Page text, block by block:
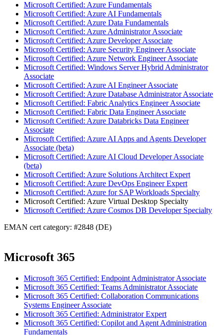
Microsoft Certified: Azure Fundamentals
Microsoft Certified: Azure AI Fundamentals
Microsoft Certified: Azure Data Fundamentals
Microsoft Certified: Azure Administrator Associate
Microsoft Certified: Azure Developer Associate
Microsoft Certified: Azure Security Engineer Associate
Microsoft Certified: Azure Network Engineer Associate
Microsoft Certified: Windows Server Hybrid Administrator
Associate
Microsoft Certified: Azure AI Engineer Associate
Microsoft Certified: Azure Database Administrator Associate
Microsoft Certified: Fabric Analytics Engineer Associate
Microsoft Certified: Fabric Data Engineer Associate
Microsoft Certified: Azure Databricks Data Engineer
Associate
Microsoft Certified: Azure AI Apps and Agents Developer
Associate (beta)
Microsoft Certified: Azure AI Cloud Developer Associate
(beta)
Microsoft Certified: Azure Solutions Architect Expert
Microsoft Certified: Azure DevOps Engineer Expert
Microsoft Certified: Azure for SAP Workloads Specialty
Microsoft Certified: Azure Virtual Desktop Specialty
Microsoft Certified: Azure Cosmos DB Developer Specialty
EMAN cert category: #2848 (DE)
Microsoft 365
Microsoft 365 Certified: Endpoint Administrator Associate
Microsoft 365 Certified: Teams Administrator Associate
Microsoft 365 Certified: Collaboration Communications
Systems Engineer Associate
Microsoft 365 Certified: Administrator Expert
Microsoft 365 Certified: Copilot and Agent Administration
Fundamentals